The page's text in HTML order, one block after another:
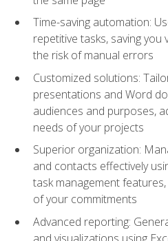
Time-saving automation:
repetitive tasks, saving
the risk of manual errors
Customized solutions:
presentations and Word
audiences and purposes,
needs of your projects
Superior organization:
and contacts effectively
task management
of your commitments
Advanced reporting: